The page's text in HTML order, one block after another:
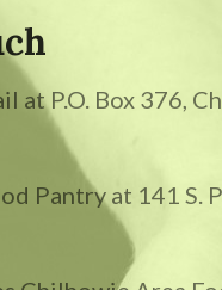
at P.O. Box 376,
Pantry at 141 S.